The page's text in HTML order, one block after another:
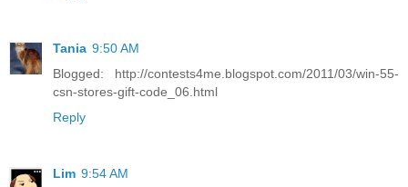
Tania 9:50 AM
Blogged: http://contests4me.blogspot.com/2011/03/win-55-
csn-stores-gift-code_06.html
Reply
Lim 9:54 AM